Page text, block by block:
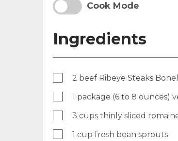
Cook Mode
Ingredients
2 beef Ribeye Steaks
1 package (6 to 8 ounces)
3 cups thinly sliced
1 cup fresh bean sprouts